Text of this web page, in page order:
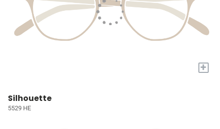
+
Silhouette
5529 HE